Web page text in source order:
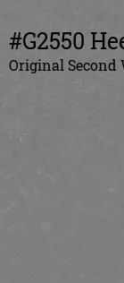
#G2550
Original Second